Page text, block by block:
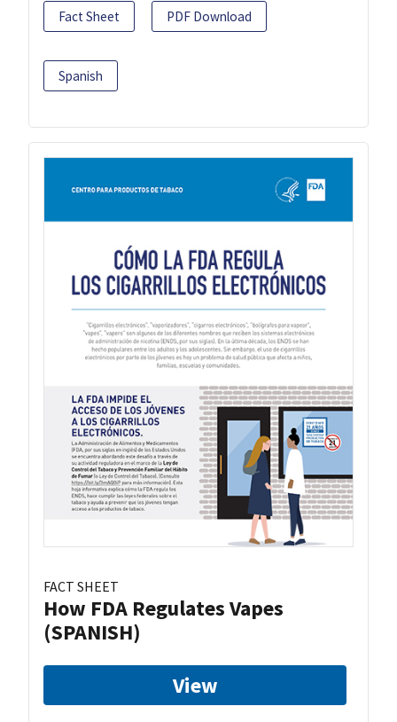
Fact Sheet PDF Download
Spanish
FACT SHEET
How FDA Regulates Vapes
(SPANISH)
View